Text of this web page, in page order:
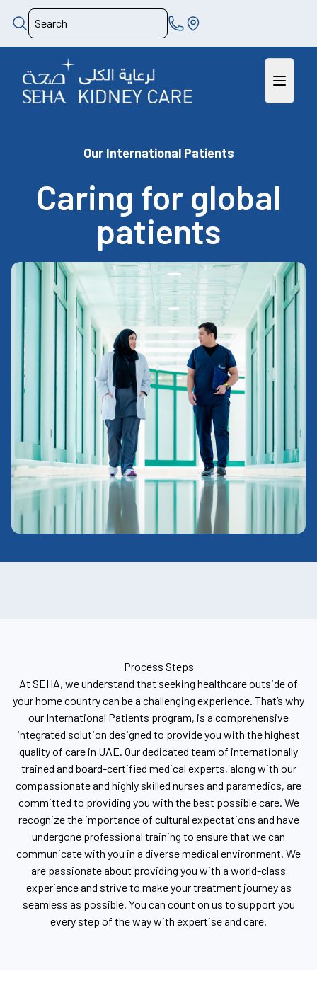
Our International Patients
Caring for global
patients
Process Steps
At SEHA, we understand that seeking healthcare outside of
your home country can be a challenging experience. That’s why
our International Patients program, is a comprehensive
integrated solution designed to provide you with the highest
quality of care in UAE. Our dedicated team of internationally
trained and board-certified medical experts, along with our
compassionate and highly skilled nurses and paramedics, are
committed to providing you with the best possible care. We
recognize the importance of cultural expectations and have
undergone professional training to ensure that we can
communicate with you in a diverse medical environment. We
are passionate about providing you with a world-class
experience and strive to make your treatment journey as
seamless as possible. You can count on us to support you
every step of the way with expertise and care.